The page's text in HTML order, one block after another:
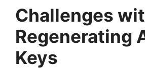
Challenges
Regenerating
Keys